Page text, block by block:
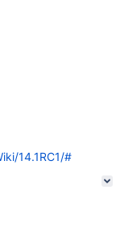
14.1RC1/#